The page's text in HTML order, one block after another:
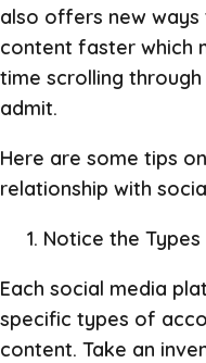
also offers new
content faster which
time scrolling
admit.
Here are some tips
relationship with
Notice the
Each social media
specific types of
content. Take an